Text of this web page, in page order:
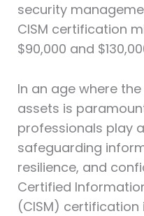
security
CISM certification
$90,000 and
In an age where
assets is
professionals play
safeguarding
resilience, and
Certified
(CISM)⁠